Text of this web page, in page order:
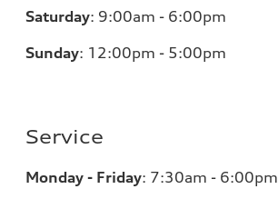
Saturday: 9:00am - 6:00pm
Sunday: 12:00pm - 5:00pm
Service
Monday - Friday: 7:30am - 6:00pm